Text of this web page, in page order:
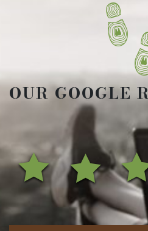
OUR GOOGLE